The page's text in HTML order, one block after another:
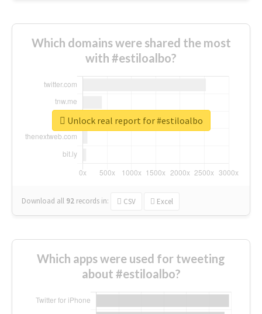
Which domains were shared the most
with #estiloalbo?
Download all 92 records in: CSV Excel
Unlock real report for #estiloalbo
Which apps were used for tweeting
about #estiloalbo?